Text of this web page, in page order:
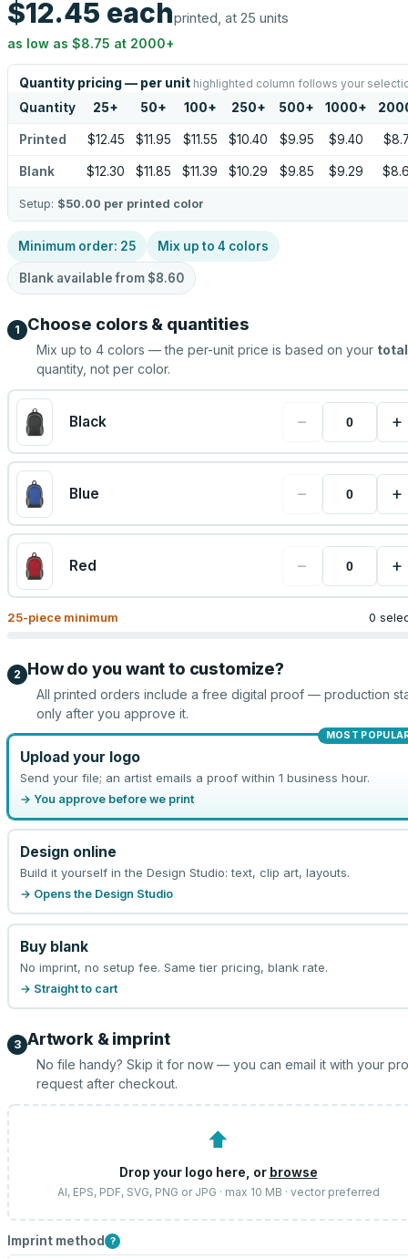
$12.45 eachprinted, at 25 units
as low as $8.75 at 2000+
Quantity pricing — per unit highlighted column follows your
Quantity 25+ 50+ 100+ 250+ 500+ 1000+
Printed $12.45 $11.95 $11.55 $10.40 $9.95 $9.40
Blank $12.30 $11.85 $11.39 $10.29 $9.85 $9.29
Setup: $50.00 per printed color
Minimum order: 25 Mix up to 4 colors
Blank available from $8.60
1 Choose colors & quantities
Mix up to 4 colors — the per-unit price is based on your total
quantity, not per color.
Black − +
Blue − +
Red − +
25-piece minimum 0
2 How do you want to customize?
All printed orders include a free digital proof — production
only after you approve it.
MOST
Upload your logo
Send your file; an artist emails a proof within 1 business hour.
→ You approve before we print
Design online
Build it yourself in the Design Studio: text, clip art, layouts.
→ Opens the Design Studio
Buy blank
No imprint, no setup fee. Same tier pricing, blank rate.
→ Straight to cart
3 Artwork & imprint
No file handy? Skip it for now — you can email it with your
request after checkout.
⬆
Drop your logo here, or browse
AI, EPS, PDF, SVG, PNG or JPG · max 10 MB · vector preferred
Imprint method ?